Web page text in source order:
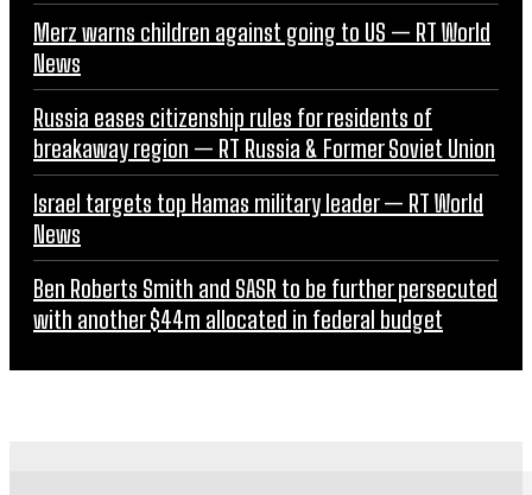
Merz warns children against going to US — RT World
News
Russia eases citizenship rules for residents of
breakaway region — RT Russia & Former Soviet Union
Israel targets top Hamas military leader — RT World
News
Ben Roberts Smith and SASR to be further persecuted
with another $44m allocated in federal budget